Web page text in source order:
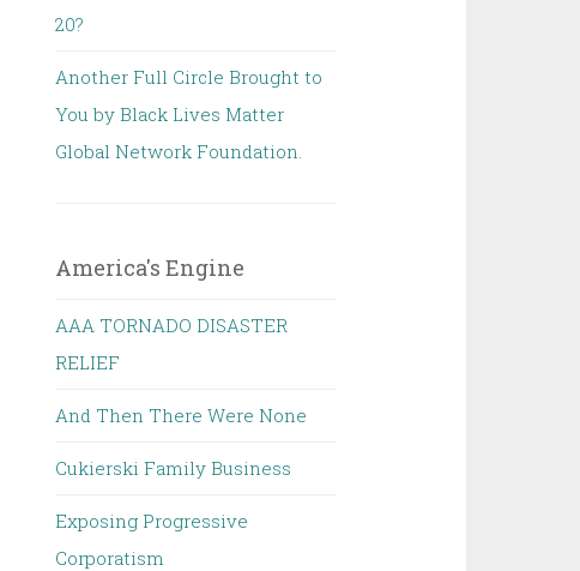
20?
Another Full Circle Brought to
You by Black Lives Matter
Global Network Foundation.
America's Engine
AAA TORNADO DISASTER
RELIEF
And Then There Were None
Cukierski Family Business
Exposing Progressive
Corporatism